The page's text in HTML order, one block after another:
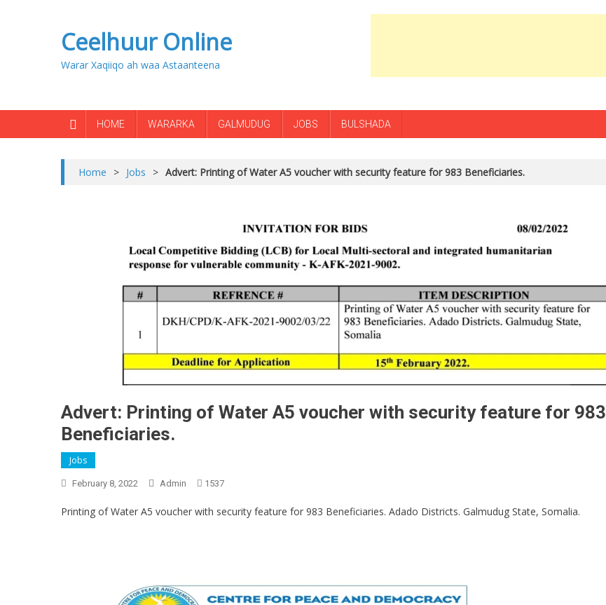
Ceelhuur Online
Warar Xaqiiqo ah waa Astaanteena
HOME WARARKA GALMUDUG JOBS BULSHADA
Home > Jobs > Advert: Printing of Water A5 voucher with security feature for 983 Beneficiaries.
Advert: Printing of Water A5 voucher with security feature for 983
Beneficiaries.
Jobs
February 8, 2022 Admin 1537
Printing of Water A5 voucher with security feature for 983 Beneficiaries. Adado Districts. Galmudug State, Somalia.